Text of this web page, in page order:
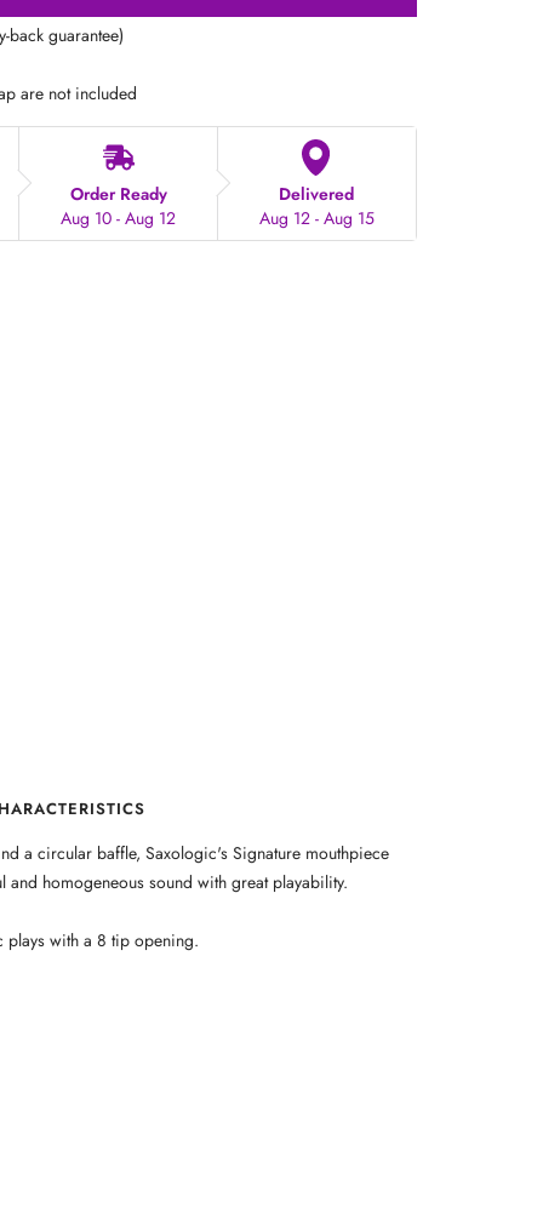
back guarantee)
are not included
Order Ready
Aug 10 - Aug 12
Delivered
Aug 12 - Aug 15
a circular baffle, Saxologic's Signature mouthpiece
homogeneous sound with great playability.
plays with a 8 tip opening.